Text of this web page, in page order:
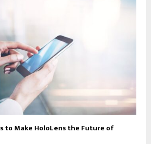
to Make HoloLens the Future of